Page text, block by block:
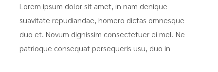
Lorem ipsum dolor sit amet, in nam denique
suavitate repudiandae, homero dictas omnesque
duo et. Novum dignissim consectetuer ei mel. Ne
patrioque consequat persequeris usu, duo in